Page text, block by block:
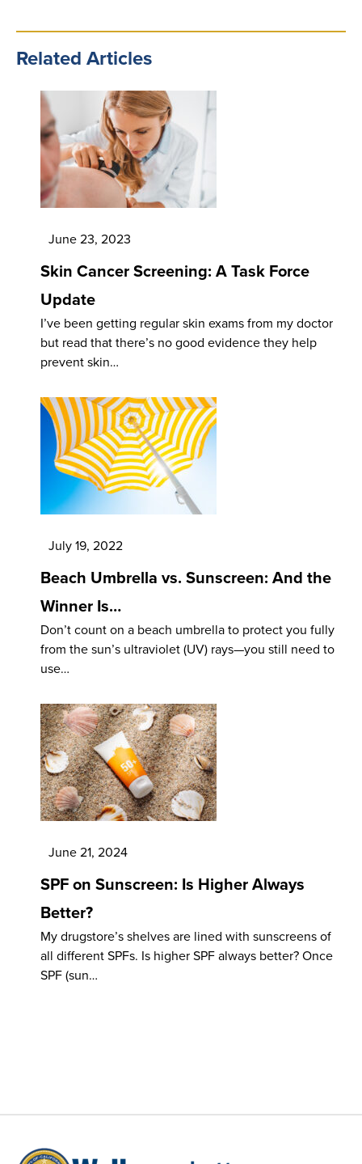
Related Articles
June 23, 2023
Skin Cancer Screening: A Task Force
Update
I’ve been getting regular skin exams from my doctor
but read that there’s no good evidence they help
prevent skin…
July 19, 2022
Beach Umbrella vs. Sunscreen: And the
Winner Is…
Don’t count on a beach umbrella to protect you fully
from the sun’s ultraviolet (UV) rays—you still need to
use…
June 21, 2024
SPF on Sunscreen: Is Higher Always
Better?
My drugstore’s shelves are lined with sunscreens of
all different SPFs. Is higher SPF always better? Once
SPF (sun…